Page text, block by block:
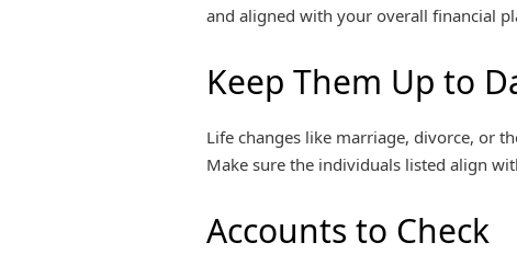
and aligned with your overall financial
Keep Them Up to
Life changes like marriage, divorce, or
Make sure the individuals listed align
Accounts to Check